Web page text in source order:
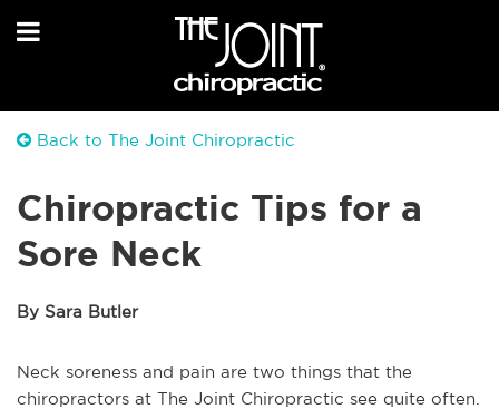
Back to The Joint Chiropractic
Chiropractic Tips for a
Sore Neck
By Sara Butler
Neck soreness and pain are two things that the
chiropractors at The Joint Chiropractic see quite often.